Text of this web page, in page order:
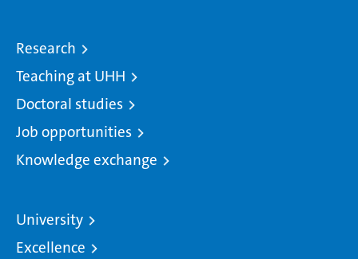
Research
Teaching at UHH
Doctoral studies
Job opportunities
Knowledge exchange
University
Excellence